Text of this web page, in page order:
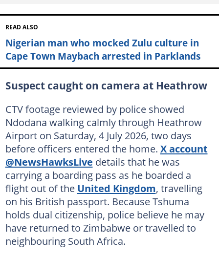
READ ALSO
Nigerian man who mocked Zulu culture in
Cape Town Maybach arrested in Parklands
Suspect caught on camera at Heathrow
CTV footage reviewed by police showed
Ndodana walking calmly through Heathrow
Airport on Saturday, 4 July 2026, two days
before officers entered the home. X account
@NewsHawksLive details that he was
carrying a boarding pass as he boarded a
flight out of the United Kingdom, travelling
on his British passport. Because Tshuma
holds dual citizenship, police believe he may
have returned to Zimbabwe or travelled to
neighbouring South Africa.